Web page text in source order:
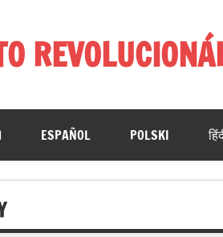
ESPAÑOL POLSKI